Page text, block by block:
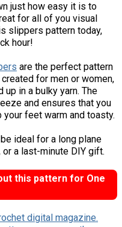
just how easy it is to
for all of you visual
slippers pattern today,
hour!
are the perfect pattern
for men or women,
in a bulky yarn. The
and ensures that you
feet warm and toasty.
ideal for a long plane
a last-minute DIY gift.
this pattern for One
digital magazine.